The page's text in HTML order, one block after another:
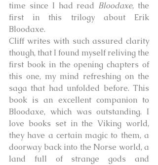
time since I had read Bloodaxe, the
first in this trilogy about Erik
Bloodaxe.
Cliff writes with such assured clarity
though, that I found myself reliving the
first book in the opening chapters of
this one, my mind refreshing on the
saga that had unfolded before. This
book is an excellent companion to
Bloodaxe, which was outstanding. I
love books set in the Viking world,
they have a certain magic to them, a
doorway back into the Norse world, a
land full of strange gods and